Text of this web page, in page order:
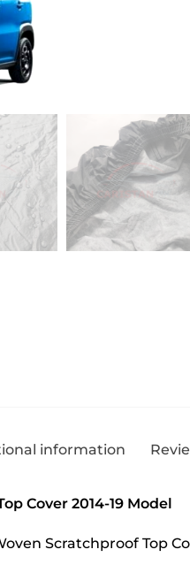
information
Cover 2014-19 Model
Scratchproof Top